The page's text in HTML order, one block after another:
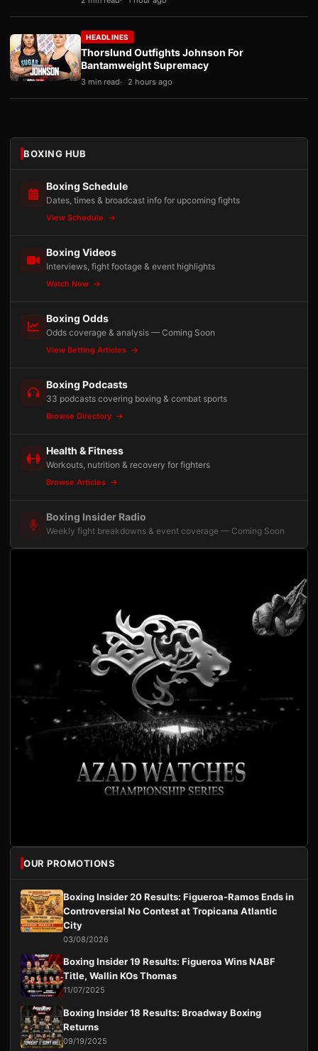
HEADLINES
Thorslund Outfights Johnson For
Bantamweight Supremacy
3 min read 2 hours ago
BOXING HUB
Boxing Schedule
Dates, times & broadcast info for upcoming fights
View Schedule
Boxing Videos
Interviews, fight footage & event highlights
Watch Now
Boxing Odds
Odds coverage & analysis — Coming Soon
View Betting Articles
Boxing Podcasts
33 podcasts covering boxing & combat sports
Browse Directory
Health & Fitness
Workouts, nutrition & recovery for fighters
Browse Articles
Boxing Insider Radio
Weekly fight breakdowns & event coverage — Coming Soon
OUR PROMOTIONS
Boxing Insider 20 Results: Figueroa-Ramos Ends in
Controversial No Contest at Tropicana Atlantic
City
03/08/2026
Boxing Insider 19 Results: Figueroa Wins NABF
Title, Wallin KOs Thomas
11/07/2025
Boxing Insider 18 Results: Broadway Boxing
Returns
09/19/2025